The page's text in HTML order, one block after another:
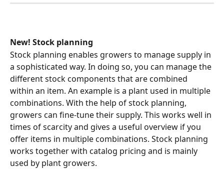
New! Stock planning
Stock planning enables growers to manage supply in
a sophisticated way. In doing so, you can manage the
different stock components that are combined
within an item. An example is a plant used in multiple
combinations. With the help of stock planning,
growers can fine-tune their supply. This works well in
times of scarcity and gives a useful overview if you
offer items in multiple combinations. Stock planning
works together with catalog pricing and is mainly
used by plant growers.